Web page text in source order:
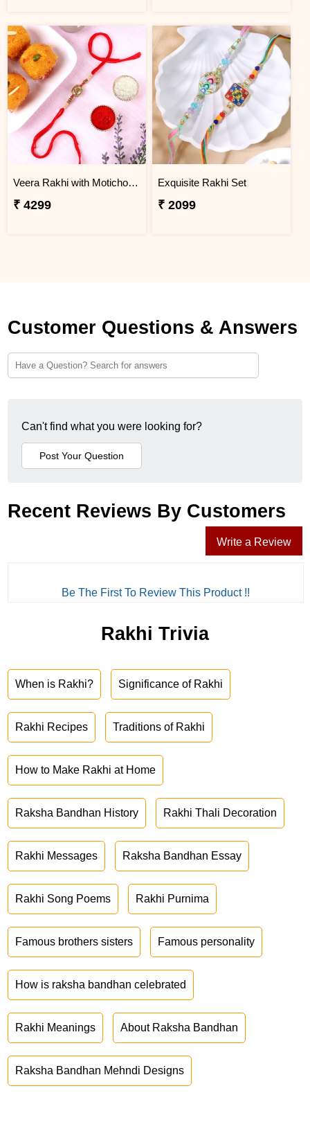
Veera Rakhi with Motichoor Ladoo
₹ 4299
Exquisite Rakhi Set
₹ 2099
Customer Questions & Answers
Can't find what you were looking for?
Recent Reviews By Customers
Write a Review
Be The First To Review This Product !!
Rakhi Trivia
When is Rakhi? Significance of Rakhi
Rakhi Recipes Traditions of Rakhi
How to Make Rakhi at Home
Raksha Bandhan History Rakhi Thali Decoration
Rakhi Messages Raksha Bandhan Essay
Rakhi Song Poems Rakhi Purnima
Famous brothers sisters Famous personality
How is raksha bandhan celebrated
Rakhi Meanings About Raksha Bandhan
Raksha Bandhan Mehndi Designs